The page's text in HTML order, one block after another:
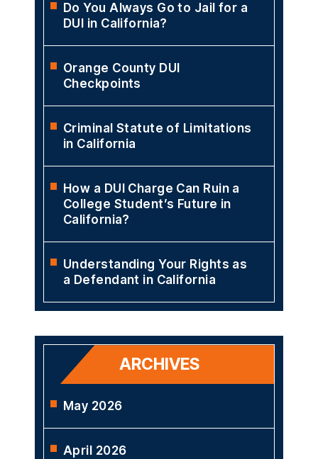
Do You Always Go to Jail for a
DUI in California?
Orange County DUI
Checkpoints
Criminal Statute of Limitations
in California
How a DUI Charge Can Ruin a
College Student’s Future in
California?
Understanding Your Rights as
a Defendant in California
ARCHIVES
May 2026
April 2026